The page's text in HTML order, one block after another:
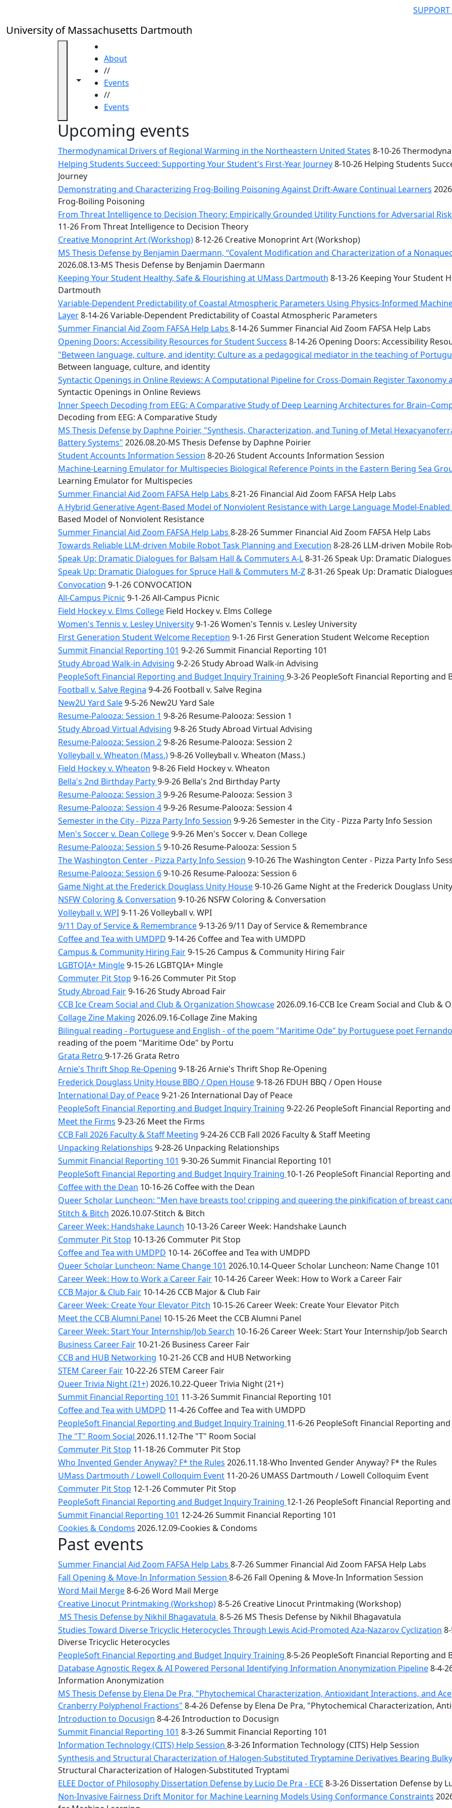
University of Massachusetts Dartmouth
Toggle navigation from this section
Toggle share controls
About
//
Events
//
Events
section
Commencement
Upcoming events
Thermodynamical Drivers of Regional Warming in the Northeastern United States 8-10-26
Helping Students Succeed: Supporting Your Student's First-Year Journey8-10-26 Helping Students
Journey
Demonstrating and Characterizing Frog-Boiling Poisoning Against Drift-Aware Continual Learners
Frog-Boiling Poisoning
From Threat Intelligence to Decision Theory: Empirically Grounded Utility Functions for Adversarial
11-26 From Threat Intelligence to Decision Theory
Creative Monoprint Art (Workshop)8-12-26 Creative Monoprint Art (Workshop)
MS Thesis Defense by Benjamin Daermann, “Covalent Modification and Characterization of a
2026.08.13-MS Thesis Defense by Benjamin Daermann
Keeping Your Student Healthy, Safe & Flourishing at UMass Dartmouth 8-13-26 Keeping Your Student
Dartmouth
Variable-Dependent Predictability of Coastal Atmospheric Parameters Using Physics-Informed
Layer8-14-26 Variable-Dependent Predictability of Coastal Atmospheric Parameters
Summer Financial Aid Zoom FAFSA Help Labs 8-14-26 Summer Financial Aid Zoom FAFSA Help Labs
Opening Doors: Accessibility Resources for Student Success 8-14-26 Opening Doors: Accessibility
"Between language, culture, and identity: Culture as a pedagogical mediator in the teaching of
Between language, culture, and identity
Syntactic Openings in Online Reviews: A Computational Pipeline for Cross-Domain Register Taxonomy
Syntactic Openings in Online Reviews
Inner Speech Decoding from EEG: A Comparative Study of Deep Learning Architectures for
Decoding from EEG: A Comparative Study
MS Thesis Defense by Daphne Poirier, "Synthesis, Characterization, and Tuning of Metal
Battery Systems" 2026.08.20-MS Thesis Defense by Daphne Poirier
Student Accounts Information Session 8-20-26 Student Accounts Information Session
Machine-Learning Emulator for Multispecies Biological Reference Points in the Eastern Bering Sea
Learning Emulator for Multispecies
Summer Financial Aid Zoom FAFSA Help Labs 8-21-26 Financial Aid Zoom FAFSA Help Labs
A Hybrid Generative Agent-Based Model of Nonviolent Resistance with Large Language Model-
Based Model of Nonviolent Resistance
Summer Financial Aid Zoom FAFSA Help Labs 8-28-26 Summer Financial Aid Zoom FAFSA Help Labs
Towards Reliable LLM-driven Mobile Robot Task Planning and Execution 8-28-26 LLM-driven Mobile
Speak Up: Dramatic Dialogues for Balsam Hall & Commuters A-L8-31-26 Speak Up: Dramatic
Speak Up: Dramatic Dialogues for Spruce Hall & Commuters M-Z8-31-26 Speak Up: Dramatic
Convocation 9-1-26 CONVOCATION
All-Campus Picnic 9-1-26 All-Campus Picnic
Field Hockey v. Elms College Field Hockey v. Elms College
Women's Tennis v. Lesley University9-1-26 Women's Tennis v. Lesley University
First Generation Student Welcome Reception 9-1-26 First Generation Student Welcome Reception
Summit Financial Reporting 101 9-2-26 Summit Financial Reporting 101
Study Abroad Walk-in Advising 9-2-26 Study Abroad Walk-in Advising
PeopleSoft Financial Reporting and Budget Inquiry Training 9-3-26 PeopleSoft Financial Reporting and
Football v. Salve Regina 9-4-26 Football v. Salve Regina
New2U Yard Sale9-5-26 New2U Yard Sale
Resume-Palooza: Session 1 9-8-26 Resume-Palooza: Session 1
Study Abroad Virtual Advising 9-8-26 Study Abroad Virtual Advising
Resume-Palooza: Session 29-8-26 Resume-Palooza: Session 2
Volleyball v. Wheaton (Mass.)9-8-26 Volleyball v. Wheaton (Mass.)
Field Hockey v. Wheaton 9-8-26 Field Hockey v. Wheaton
Bella's 2nd Birthday Party9-9-26 Bella's 2nd Birthday Party
Resume-Palooza: Session 39-9-26 Resume-Palooza: Session 3
Resume-Palooza: Session 49-9-26 Resume-Palooza: Session 4
Semester in the City - Pizza Party Info Session 9-9-26 Semester in the City - Pizza Party Info Session
Men's Soccer v. Dean College9-9-26 Men's Soccer v. Dean College
Resume-Palooza: Session 59-10-26 Resume-Palooza: Session 5
The Washington Center - Pizza Party Info Session 9-10-26 The Washington Center - Pizza Party Info
Resume-Palooza: Session 69-10-26 Resume-Palooza: Session 6
Game Night at the Frederick Douglass Unity House9-10-26 Game Night at the Frederick Douglass
NSFW Coloring & Conversation 9-10-26 NSFW Coloring & Conversation
Volleyball v. WPI9-11-26 Volleyball v. WPI
9/11 Day of Service & Remembrance9-13-26 9/11 Day of Service & Remembrance
Coffee and Tea with UMDPD 9-14-26 Coffee and Tea with UMDPD
Campus & Community Hiring Fair9-15-26 Campus & Community Hiring Fair
LGBTQIA+ Mingle9-15-26 LGBTQIA+ Mingle
Commuter Pit Stop 9-16-26 Commuter Pit Stop
Study Abroad Fair9-16-26 Study Abroad Fair
CCB Ice Cream Social and Club & Organization Showcase2026.09.16-CCB Ice Cream Social and Club &
Collage Zine Making 2026.09.16-Collage Zine Making
Bilingual reading - Portuguese and English - of the poem "Maritime Ode" by Portuguese poet
reading of the poem "Maritime Ode" by Portu
Grata Retro 9-17-26 Grata Retro
Arnie's Thrift Shop Re-Opening 9-18-26 Arnie's Thrift Shop Re-Opening
Frederick Douglass Unity House BBQ / Open House9-18-26 FDUH BBQ / Open House
International Day of Peace9-21-26 International Day of Peace
PeopleSoft Financial Reporting and Budget Inquiry Training 9-22-26 PeopleSoft Financial Reporting
Meet the Firms 9-23-26 Meet the Firms
CCB Fall 2026 Faculty & Staff Meeting 9-24-26 CCB Fall 2026 Faculty & Staff Meeting
Unpacking Relationships 9-28-26 Unpacking Relationships
Summit Financial Reporting 101 9-30-26 Summit Financial Reporting 101
PeopleSoft Financial Reporting and Budget Inquiry Training 10-1-26 PeopleSoft Financial Reporting
Coffee with the Dean 10-16-26 Coffee with the Dean
Queer Scholar Luncheon: "Men have breasts too! cripping and queering the pinkification of breast
Stitch & Bitch 2026.10.07-Stitch & Bitch
Career Week: Handshake Launch 10-13-26 Career Week: Handshake Launch
Commuter Pit Stop 10-13-26 Commuter Pit Stop
Coffee and Tea with UMDPD 10-14- 26Coffee and Tea with UMDPD
Queer Scholar Luncheon: Name Change 101 2026.10.14-Queer Scholar Luncheon: Name Change 101
Career Week: How to Work a Career Fair 10-14-26 Career Week: How to Work a Career Fair
CCB Major & Club Fair 10-14-26 CCB Major & Club Fair
Career Week: Create Your Elevator Pitch 10-15-26 Career Week: Create Your Elevator Pitch
Meet the CCB Alumni Panel 10-15-26 Meet the CCB Alumni Panel
Career Week: Start Your Internship/Job Search 10-16-26 Career Week: Start Your Internship/Job Search
Business Career Fair 10-21-26 Business Career Fair
CCB and HUB Networking 10-21-26 CCB and HUB Networking
STEM Career Fair 10-22-26 STEM Career Fair
Queer Trivia Night (21+)2026.10.22-Queer Trivia Night (21+)
Summit Financial Reporting 101 11-3-26 Summit Financial Reporting 101
Coffee and Tea with UMDPD 11-4-26 Coffee and Tea with UMDPD
PeopleSoft Financial Reporting and Budget Inquiry Training 11-6-26 PeopleSoft Financial Reporting
The "T" Room Social 2026.11.12-The "T" Room Social
Commuter Pit Stop 11-18-26 Commuter Pit Stop
Who Invented Gender Anyway? F* the Rules 2026.11.18-Who Invented Gender Anyway? F* the Rules
UMass Dartmouth / Lowell Colloquim Event 11-20-26 UMASS Dartmouth / Lowell Colloquim Event
Commuter Pit Stop 12-1-26 Commuter Pit Stop
PeopleSoft Financial Reporting and Budget Inquiry Training 12-1-26 PeopleSoft Financial Reporting
Summit Financial Reporting 101 12-24-26 Summit Financial Reporting 101
Cookies & Condoms 2026.12.09-Cookies & Condoms
Past events
Summer Financial Aid Zoom FAFSA Help Labs 8-7-26 Summer Financial Aid Zoom FAFSA Help Labs
Fall Opening & Move-In Information Session 8-6-26 Fall Opening & Move-In Information Session
Word Mail Merge8-6-26 Word Mail Merge
Creative Linocut Printmaking (Workshop)8-5-26 Creative Linocut Printmaking (Workshop)
MS Thesis Defense by Nikhil Bhagavatula 8-5-26 MS Thesis Defense by Nikhil Bhagavatula
Studies Toward Diverse Tricyclic Heterocycles Through Lewis Acid-Promoted Aza-Nazarov Cyclization
Diverse Tricyclic Heterocycles
PeopleSoft Financial Reporting and Budget Inquiry Training 8-5-26 PeopleSoft Financial Reporting and
Database Agnostic Regex & AI Powered Personal Identifying Information Anonymization Pipeline8-4-
Information Anonymization
MS Thesis Defense by Elena De Pra, "Phytochemical Characterization, Antioxidant Interactions, and
Cranberry Polyphenol Fractions" 8-4-26 Defense by Elena De Pra, "Phytochemical Characterization,
Introduction to Docusign 8-4-26 Introduction to Docusign
Summit Financial Reporting 101 8-3-26 Summit Financial Reporting 101
Information Technology (CITS) Help Session 8-3-26 Information Technology (CITS) Help Session
Synthesis and Structural Characterization of Halogen-Substituted Tryptamine Derivatives Bearing
Structural Characterization of Halogen-Substituted Tryptami
ELEE Doctor of Philosophy Dissertation Defense by Lucio De Pra - ECE 8-3-26 Dissertation Defense by
Non-Invasive Fairness Drift Monitor for Machine Learning Models Using Conformance Constraints